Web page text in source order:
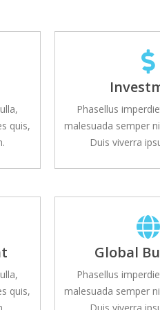
quis,
Phasellus
malesuada semper
Duis viverra
quis,
Global
Phasellus
malesuada semper